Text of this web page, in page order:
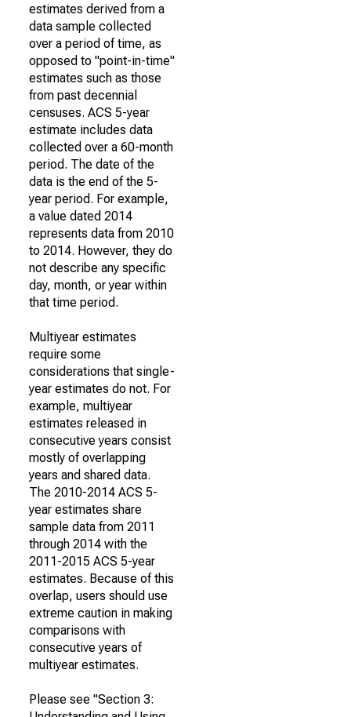
estimates derived from a
data sample collected
over a period of time, as
opposed to "point-in-time"
estimates such as those
from past decennial
censuses. ACS 5-year
estimate includes data
collected over a 60-month
period. The date of the
data is the end of the 5-
year period. For example,
a value dated 2014
represents data from 2010
to 2014. However, they do
not describe any specific
day, month, or year within
that time period.
Multiyear estimates
require some
considerations that single-
year estimates do not. For
example, multiyear
estimates released in
consecutive years consist
mostly of overlapping
years and shared data.
The 2010-2014 ACS 5-
year estimates share
sample data from 2011
through 2014 with the
2011-2015 ACS 5-year
estimates. Because of this
overlap, users should use
extreme caution in making
comparisons with
consecutive years of
multiyear estimates.
Please see "Section 3: